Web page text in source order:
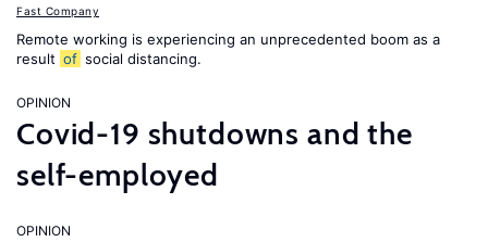
Fast Company
Remote working is experiencing an unprecedented boom as a
result of social distancing.
OPINION
Covid-19 shutdowns and the
self-employed
OPINION